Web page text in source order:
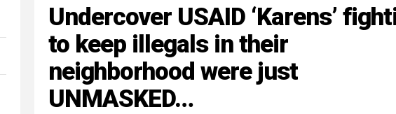
Undercover USAID ‘Karens’
to keep illegals in their
neighborhood were just
UNMASKED…